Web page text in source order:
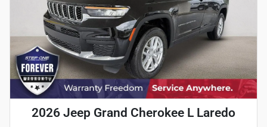
2026 Jeep Grand Cherokee L Laredo